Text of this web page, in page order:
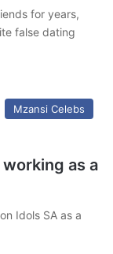
for years,
false dating
Mzansi Celebs
as a
Idols SA as a